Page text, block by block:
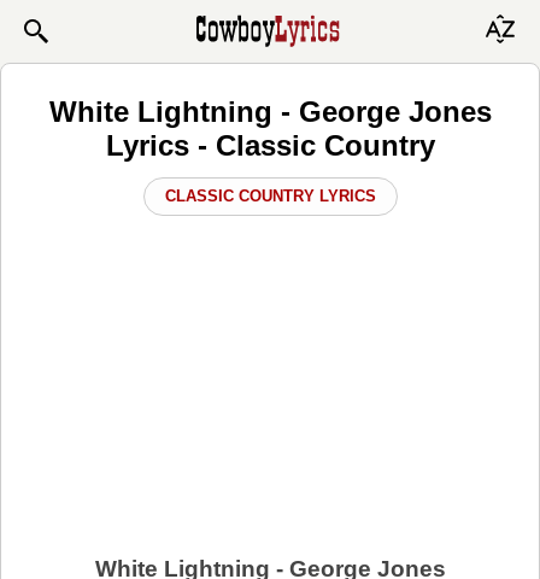
White Lightning - George Jones
Lyrics - Classic Country
CLASSIC COUNTRY LYRICS
White Lightning - George Jones